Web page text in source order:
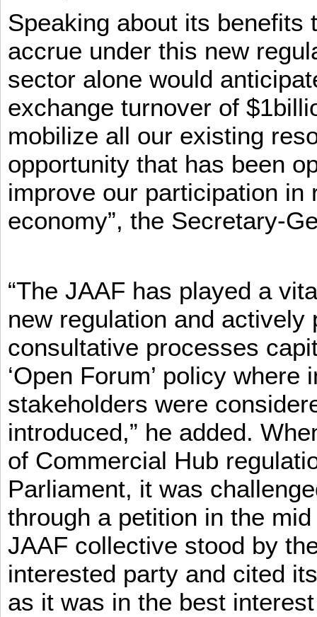
Speaking about its benefits
accrue under this new
sector alone would
exchange turnover of
mobilize all our existing
opportunity that has been
improve our participation in
economy”, the Secretary-
“The JAAF has played a
new regulation and
consultative processes
‘Open Forum’ policy
stakeholders were
introduced,” he added.
of Commercial Hub
Parliament, it was
through a petition in the
JAAF collective stood by
interested party and cited
as it was in the best